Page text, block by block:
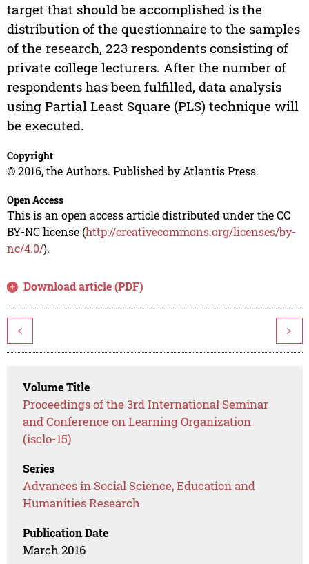
target that should be accomplished is the
distribution of the questionnaire to the samples
of the research, 223 respondents consisting of
private college lecturers. After the number of
respondents has been fulfilled, data analysis
using Partial Least Square (PLS) technique will
be executed.
Copyright
© 2016, the Authors. Published by Atlantis Press.
Open Access
This is an open access article distributed under the CC
BY-NC license (http://creativecommons.org/licenses/by-
nc/4.0/).
Download article (PDF)
< >
Volume Title
Proceedings of the 3rd International Seminar
and Conference on Learning Organization
(isclo-15)
Series
Advances in Social Science, Education and
Humanities Research
Publication Date
March 2016